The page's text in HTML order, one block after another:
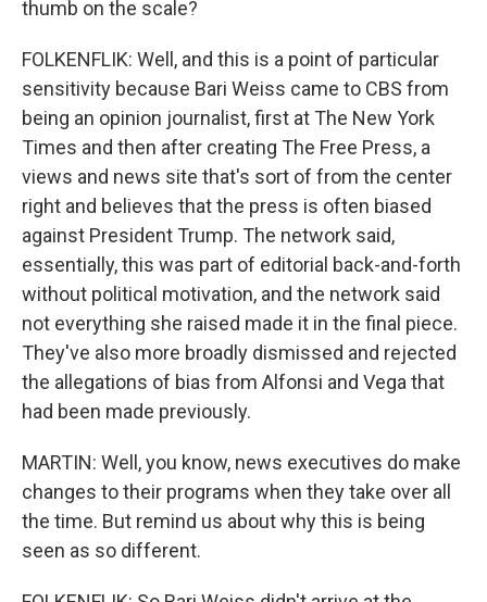
thumb on the scale?
FOLKENFLIK: Well, and this is a point of particular
sensitivity because Bari Weiss came to CBS from
being an opinion journalist, first at The New York
Times and then after creating The Free Press, a
views and news site that's sort of from the center
right and believes that the press is often biased
against President Trump. The network said,
essentially, this was part of editorial back-and-forth
without political motivation, and the network said
not everything she raised made it in the final piece.
They've also more broadly dismissed and rejected
the allegations of bias from Alfonsi and Vega that
had been made previously.
MARTIN: Well, you know, news executives do make
changes to their programs when they take over all
the time. But remind us about why this is being
seen as so different.